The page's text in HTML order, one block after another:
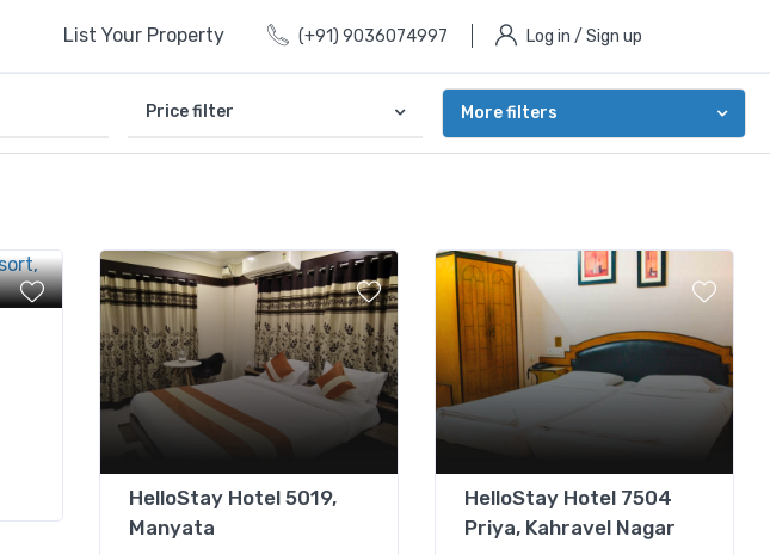
List Your Property (+91) 9036074997 Log in / Sign up
Price filter More filters
HelloStay Hotel 5019,
Manyata
HelloStay Hotel 7504
Priya, Kahravel Nagar